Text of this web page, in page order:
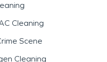
Cleaning
Scene
Cleaning